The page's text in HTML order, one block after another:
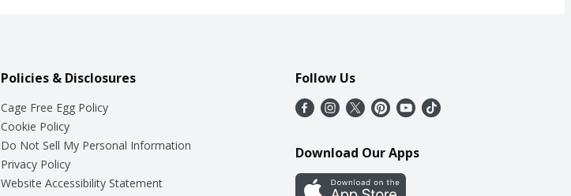
Policies & Disclosures
Cage Free Egg Policy
Cookie Policy
Do Not Sell My Personal Information
Privacy Policy
Website Accessibility Statement
Follow Us
Download Our Apps